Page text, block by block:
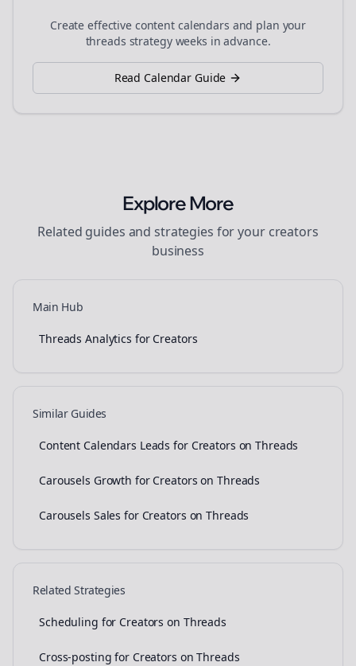
Create effective content calendars and plan your
threads strategy weeks in advance.
Read Calendar Guide
Explore More
Related guides and strategies for your creators
business
Main Hub
Threads Analytics for Creators
Similar Guides
Content Calendars Leads for Creators on Threads
Carousels Growth for Creators on Threads
Carousels Sales for Creators on Threads
Related Strategies
Scheduling for Creators on Threads
Cross-posting for Creators on Threads